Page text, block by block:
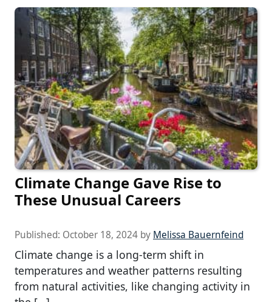
Climate Change Gave Rise to
These Unusual Careers
Published: October 18, 2024 by Melissa Bauernfeind
Climate change is a long-term shift in
temperatures and weather patterns resulting
from natural activities, like changing activity in